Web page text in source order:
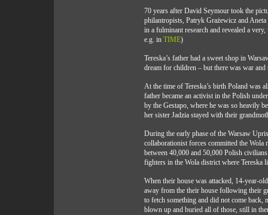
70 years after David Seymour took the
philantropists, Patryk Grażewicz and
in a fulminant research and revealed a
e.g. in TIME)
Tereska’s father had a sweet shop in
dream for children – but there was war and
At the time of Tereska’s birth Poland was
father became an activist in the Polish
by the Gestapo, where he was so heavily
her sister Jadzia stayed with their
During the early phase of the Warsaw
collaborationist forces committed the Wola
between 40,000 and 50,000 Polish
fighters in the Wola district where Tereska
When their house was attacked, 14-year-
away from the their house following their
to fetch something and did not come back,
blown up and buried all of those, still in